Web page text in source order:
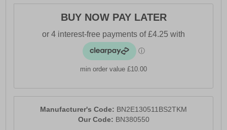
- Small logo tab on side seam
- Discreet Bench branding to chest
BUY NOW PAY LATER
min order value £10.00
Manufacturer's Code: BN2E130511BS2TKM
Our Code: BN380550